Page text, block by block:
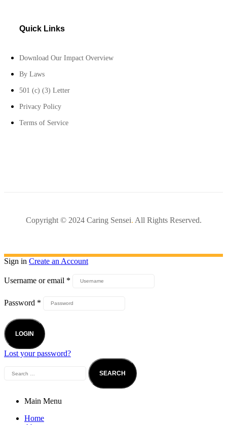
Quick Links
Download Our Impact Overview
By Laws
501 (c) (3) Letter
Privacy Policy
Terms of Service
Copyright © 2024 Caring Sensei. All Rights Reserved.
Sign in Create an Account
Username or email *
Password *
LOGIN
Lost your password?
Main Menu
Home